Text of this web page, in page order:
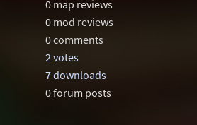
0 map reviews
0 mod reviews
0 comments
2 votes
7 downloads
0 forum posts